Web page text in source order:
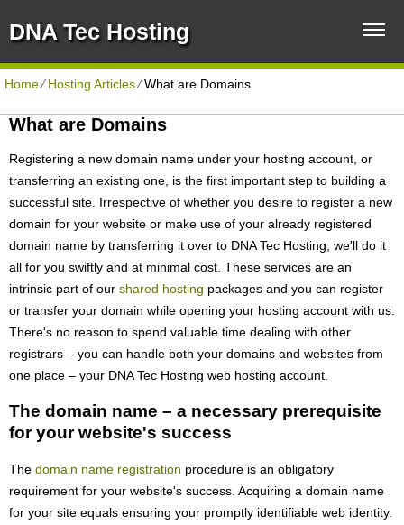
DNA Tec Hosting
Home⁄Hosting Articles⁄What are Domains
What are Domains
Registering a new domain name under your hosting account, or
transferring an existing one, is the first important step to building a
successful site. Irrespective of whether you desire to register a new
domain for your website or make use of your already registered
domain name by transferring it over to DNA Tec Hosting, we'll do it
all for you swiftly and at minimal cost. These services are an
intrinsic part of our shared hosting packages and you can register
or transfer your domain while opening your hosting account with us.
There's no reason to spend valuable time dealing with other
registrars – you can handle both your domains and websites from
one place – your DNA Tec Hosting web hosting account.
The domain name – a necessary prerequisite
for your website's success
The domain name registration procedure is an obligatory
requirement for your website's success. Acquiring a domain name
for your site equals ensuring your promptly identifiable web identity.